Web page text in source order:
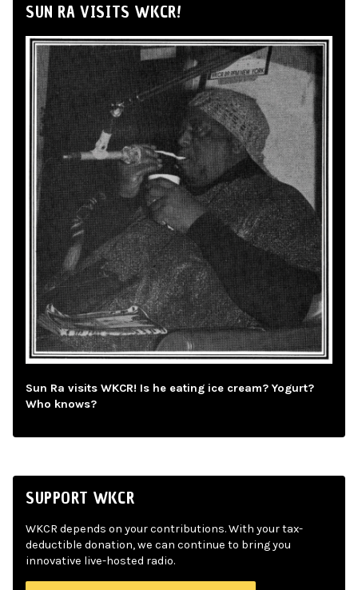
SUN RA VISITS WKCR!
Sun Ra visits WKCR! Is he eating ice cream? Yogurt?
Who knows?
SUPPORT WKCR
WKCR depends on your contributions. With your tax-
deductible donation, we can continue to bring you
innovative live-hosted radio.